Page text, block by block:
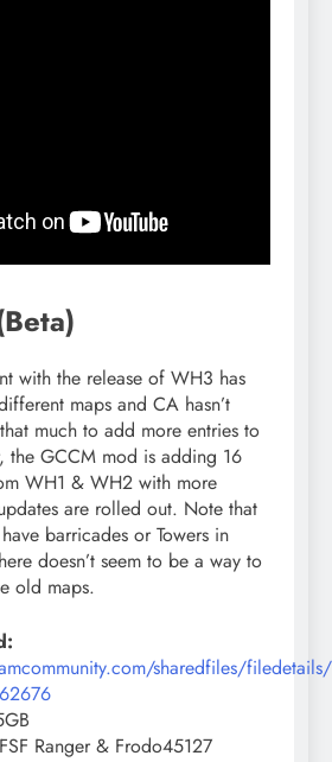
with the release of WH3 has
maps and CA hasn’t
much to add more entries to
the GCCM mod is adding 16
WH1 & WH2 with more
are rolled out. Note that
barricades or Towers in
doesn’t seem to be a way to
old maps.
sharedfiles/
FSF Ranger & Frodo45127